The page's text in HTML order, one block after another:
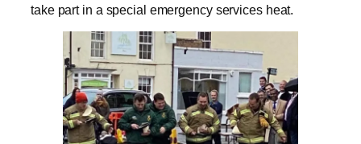
take part in a special emergency services heat.